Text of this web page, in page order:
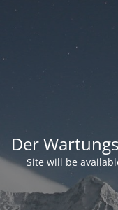
Der
Site will be